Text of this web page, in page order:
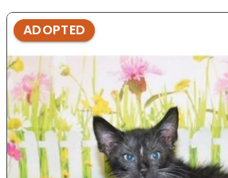
ADOPTED